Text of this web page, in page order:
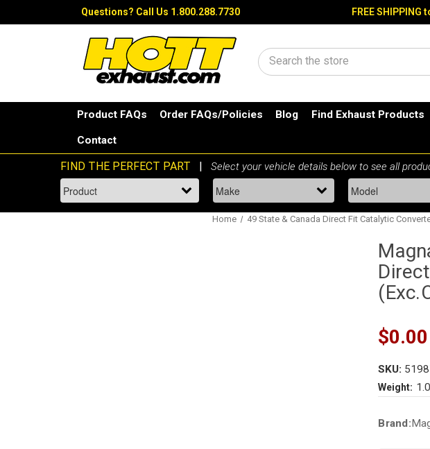
Questions? Call Us 1.800.288.7730 FREE SHIPPING
Search
Product FAQs Order FAQs/Policies Blog Find Exhaust Products
Contact
Home 49 State & Canada Direct Fit Catalytic
$0.00
SKU:
Weight:
Current
Brand: